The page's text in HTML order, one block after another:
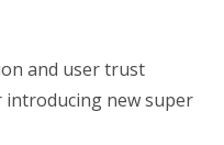
and user trust
new super